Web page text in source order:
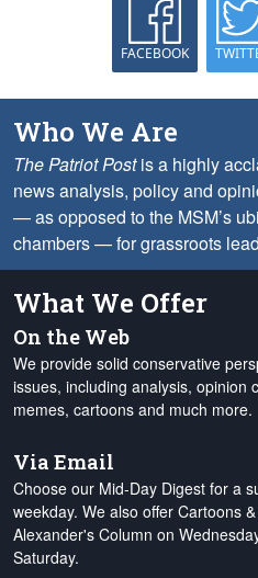
FACEBOOK
Who We Are
The Patriot Postis a highly
news analysis, policy and
— as opposed to the MSM’s
chambers — for grassroots
What We Offer
On the Web
We provide solid conservative
issues, including analysis, opinion
memes, cartoons and much more.
Via Email
Choose our Mid-Day Digest for a
weekday. We also offer Cartoons
Alexander's Column on
Saturday.